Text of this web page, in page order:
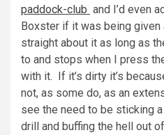
paddock-club and I’d even
Boxster if it was being
straight about it as long as
to and stops when I press
with it. If it’s dirty it’s
not, as some do, as an
see the need to be sticking
drill and buffing the hell out